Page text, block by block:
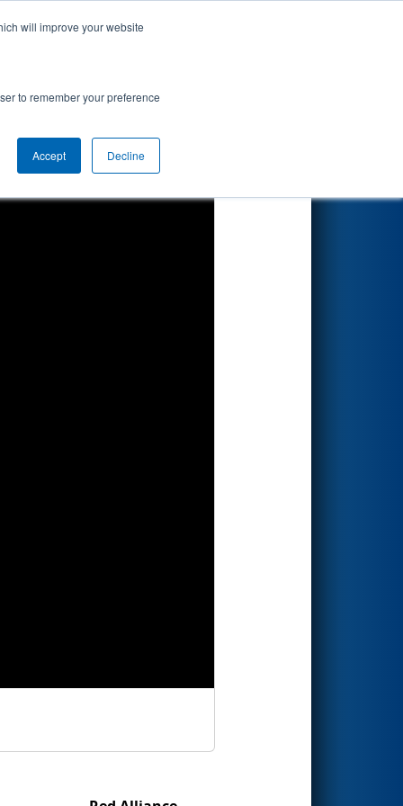
will improve your website
to remember your preference
Accept Decline